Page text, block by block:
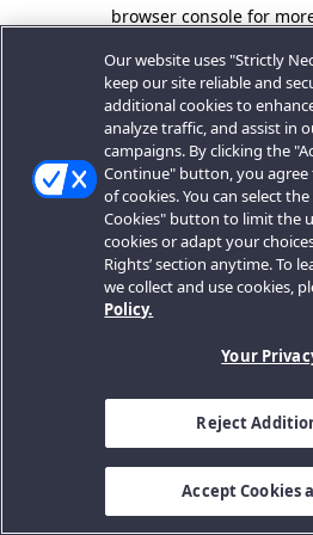
browser console for
Our website uses "Strictly
keep our site reliable and
additional cookies to
analyze traffic, and assist in
campaigns. By clicking the
Continue" button, you agree
of cookies. You can select
Cookies" button to limit the
cookies or adapt your
Rights’ section anytime. To
we collect and use cookies,
Policy.
Your
Reject
Accept Cookies